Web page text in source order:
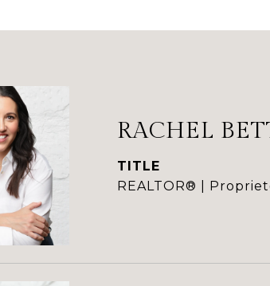
RACHEL
TITLE
REALTOR® |